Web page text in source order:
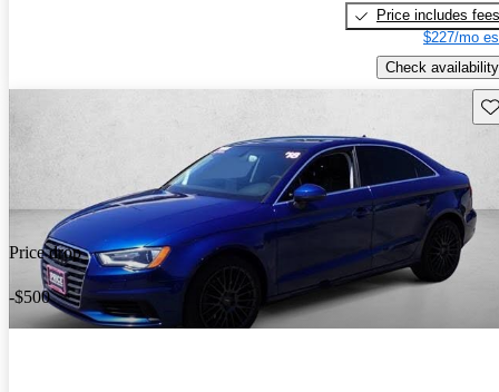
Price includes fees
$227/mo
Check availability
Price drop
-$500